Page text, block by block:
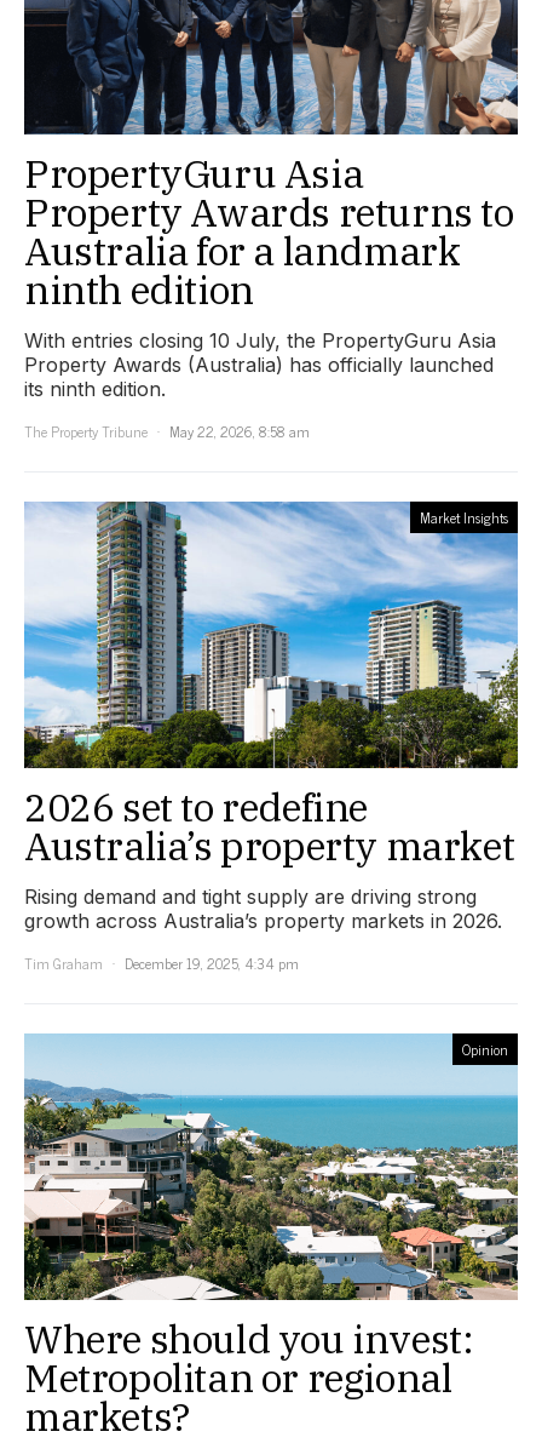
PropertyGuru Asia
Property Awards returns to
Australia for a landmark
ninth edition
With entries closing 10 July, the PropertyGuru Asia
Property Awards (Australia) has officially launched
its ninth edition.
The Property Tribune
May 22, 2026, 8:58 am
Market Insights
2026 set to redefine
Australia’s property market
Rising demand and tight supply are driving strong
growth across Australia’s property markets in 2026.
Tim Graham
December 19, 2025, 4:34 pm
Opinion
Where should you invest:
Metropolitan or regional
markets?